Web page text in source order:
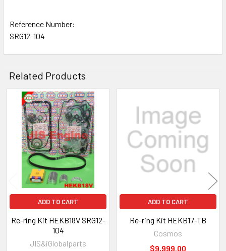
Reference Number:
SRG12-104
Related Products
Related
Products
ADD TO CART
Re-ring Kit HEKB18V SRG12-
104
JIS&iGlobalparts
ADD TO CART
Re-ring Kit HEKB17-TB
Cosmos
$9,999.00